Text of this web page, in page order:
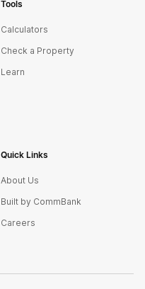
Tools
Calculators
Check a Property
Learn
Quick Links
About Us
Built by CommBank
Careers